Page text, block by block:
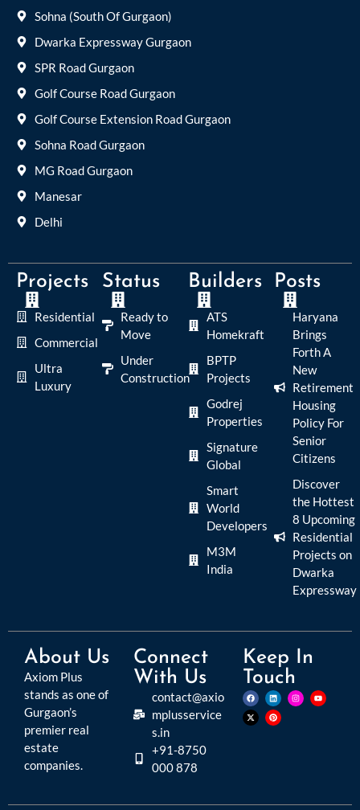
Sohna (South Of Gurgaon)
Dwarka Expressway Gurgaon
SPR Road Gurgaon
Golf Course Road Gurgaon
Golf Course Extension Road Gurgaon
Sohna Road Gurgaon
MG Road Gurgaon
Manesar
Delhi
Projects
Residential
Commercial
Ultra
Luxury
Status
Ready to
Move
Under
Construction
Builders
ATS
Homekraft
BPTP
Projects
Godrej
Properties
Signature
Global
Smart
World
Developers
M3M
India
Posts
Haryana
Brings
Forth A
New
Retirement
Housing
Policy For
Senior
Citizens
Discover
the Hottest
8 Upcoming
Residential
Projects on
Dwarka
Expressway
About Us
Axiom Plus
stands as one of
Gurgaon’s
premier real
estate
companies.
Connect
With Us
contact@axio
mplusservice
s.in
+91-8750
000 878
Keep In
Touch